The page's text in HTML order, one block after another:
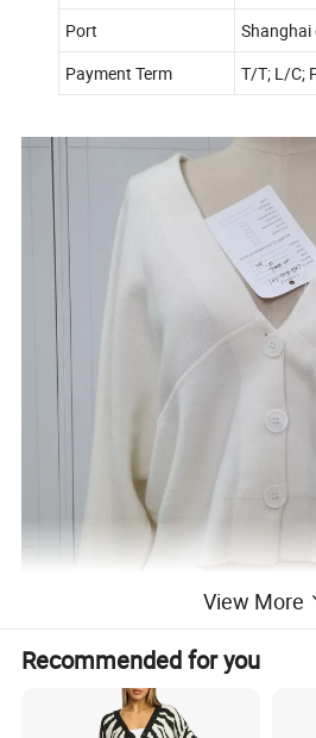
Port
Payment Term
T/T; L/C;
View More
Recommended for you